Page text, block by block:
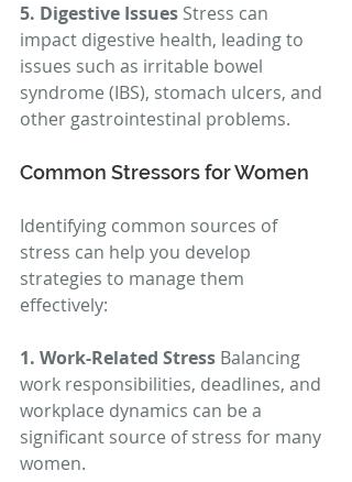
5. Digestive Issues Stress can
impact digestive health, leading to
issues such as irritable bowel
syndrome (IBS), stomach ulcers, and
other gastrointestinal problems.
Common Stressors for Women
Identifying common sources of
stress can help you develop
strategies to manage them
effectively:
1. Work-Related Stress Balancing
work responsibilities, deadlines, and
workplace dynamics can be a
significant source of stress for many
women.